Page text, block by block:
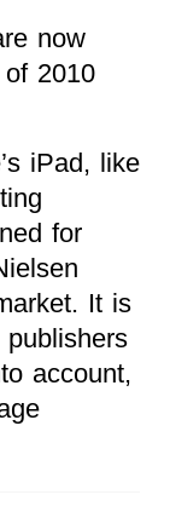
now
2010
iPad, like
for
It is
account,